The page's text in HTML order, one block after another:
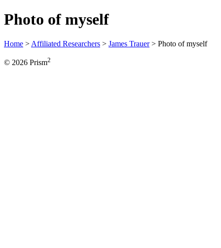
Photo of myself
Home > Affiliated Researchers > James Trauer> Photo of myself
© 2026 Prism2